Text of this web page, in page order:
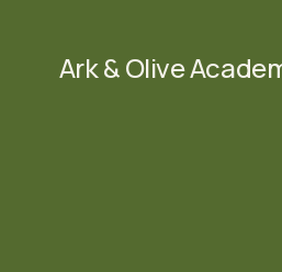
Ark & Olive